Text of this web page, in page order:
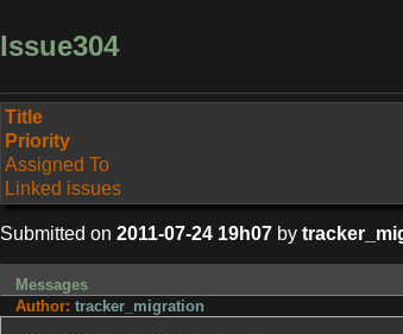
Issue304
Title
Priority
Assigned To
Linked issues
Submitted on 2011-07-24 19h07 by
Messages
Author: tracker_migration